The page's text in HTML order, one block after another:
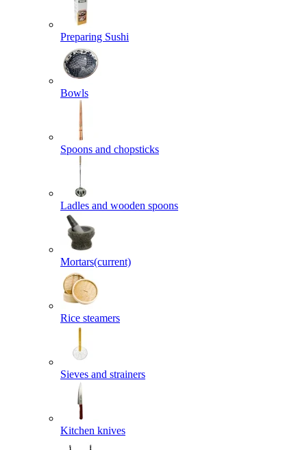
Preparing Sushi
Bowls
Spoons and chopsticks
Ladles and wooden spoons
Mortars(current)
Rice steamers
Sieves and strainers
Kitchen knives